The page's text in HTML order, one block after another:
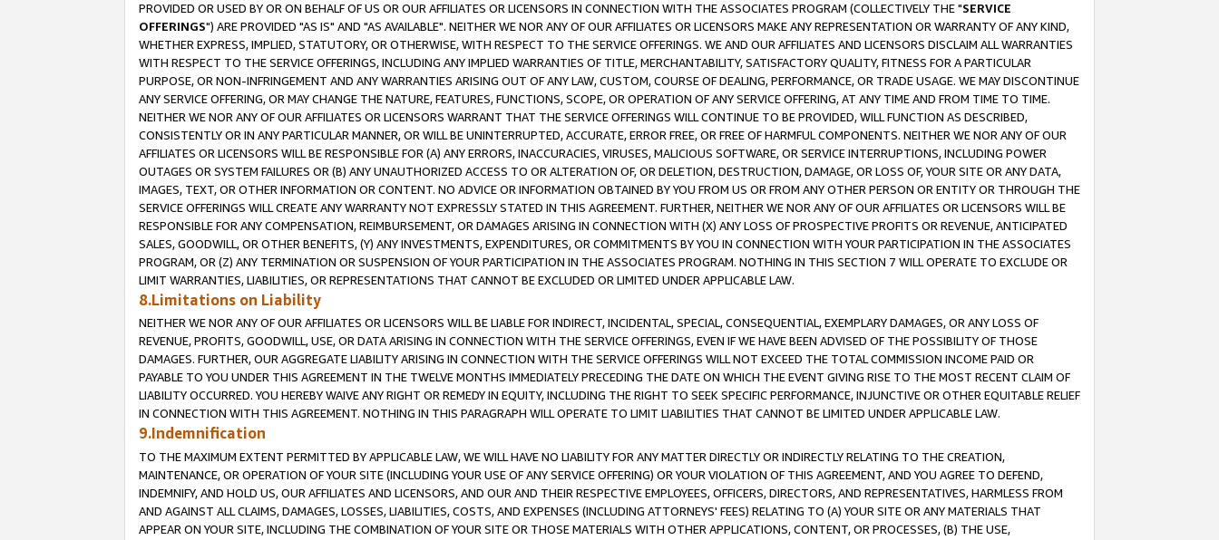
PROVIDED OR USED BY OR ON BEHALF OF US OR OUR AFFILIATES OR LICENSORS IN CONNECTION WITH THE ASSOCIATES PROGRAM (COLLECTIVELY THE "SERVICE
OFFERINGS") ARE PROVIDED "AS IS" AND "AS AVAILABLE". NEITHER WE NOR ANY OF OUR AFFILIATES OR LICENSORS MAKE ANY REPRESENTATION OR WARRANTY OF ANY KIND,
WHETHER EXPRESS, IMPLIED, STATUTORY, OR OTHERWISE, WITH RESPECT TO THE SERVICE OFFERINGS. WE AND OUR AFFILIATES AND LICENSORS DISCLAIM ALL WARRANTIES
WITH RESPECT TO THE SERVICE OFFERINGS, INCLUDING ANY IMPLIED WARRANTIES OF TITLE, MERCHANTABILITY, SATISFACTORY QUALITY, FITNESS FOR A PARTICULAR
PURPOSE, OR NON-INFRINGEMENT AND ANY WARRANTIES ARISING OUT OF ANY LAW, CUSTOM, COURSE OF DEALING, PERFORMANCE, OR TRADE USAGE. WE MAY DISCONTINUE
ANY SERVICE OFFERING, OR MAY CHANGE THE NATURE, FEATURES, FUNCTIONS, SCOPE, OR OPERATION OF ANY SERVICE OFFERING, AT ANY TIME AND FROM TIME TO TIME.
NEITHER WE NOR ANY OF OUR AFFILIATES OR LICENSORS WARRANT THAT THE SERVICE OFFERINGS WILL CONTINUE TO BE PROVIDED, WILL FUNCTION AS DESCRIBED,
CONSISTENTLY OR IN ANY PARTICULAR MANNER, OR WILL BE UNINTERRUPTED, ACCURATE, ERROR FREE, OR FREE OF HARMFUL COMPONENTS. NEITHER WE NOR ANY OF OUR
AFFILIATES OR LICENSORS WILL BE RESPONSIBLE FOR (A) ANY ERRORS, INACCURACIES, VIRUSES, MALICIOUS SOFTWARE, OR SERVICE INTERRUPTIONS, INCLUDING POWER
OUTAGES OR SYSTEM FAILURES OR (B) ANY UNAUTHORIZED ACCESS TO OR ALTERATION OF, OR DELETION, DESTRUCTION, DAMAGE, OR LOSS OF, YOUR SITE OR ANY DATA,
IMAGES, TEXT, OR OTHER INFORMATION OR CONTENT. NO ADVICE OR INFORMATION OBTAINED BY YOU FROM US OR FROM ANY OTHER PERSON OR ENTITY OR THROUGH THE
SERVICE OFFERINGS WILL CREATE ANY WARRANTY NOT EXPRESSLY STATED IN THIS AGREEMENT. FURTHER, NEITHER WE NOR ANY OF OUR AFFILIATES OR LICENSORS WILL BE
RESPONSIBLE FOR ANY COMPENSATION, REIMBURSEMENT, OR DAMAGES ARISING IN CONNECTION WITH (X) ANY LOSS OF PROSPECTIVE PROFITS OR REVENUE, ANTICIPATED
SALES, GOODWILL, OR OTHER BENEFITS, (Y) ANY INVESTMENTS, EXPENDITURES, OR COMMITMENTS BY YOU IN CONNECTION WITH YOUR PARTICIPATION IN THE ASSOCIATES
PROGRAM, OR (Z) ANY TERMINATION OR SUSPENSION OF YOUR PARTICIPATION IN THE ASSOCIATES PROGRAM. NOTHING IN THIS SECTION 7 WILL OPERATE TO EXCLUDE OR
LIMIT WARRANTIES, LIABILITIES, OR REPRESENTATIONS THAT CANNOT BE EXCLUDED OR LIMITED UNDER APPLICABLE LAW.
8.Limitations on Liability
NEITHER WE NOR ANY OF OUR AFFILIATES OR LICENSORS WILL BE LIABLE FOR INDIRECT, INCIDENTAL, SPECIAL, CONSEQUENTIAL, EXEMPLARY DAMAGES, OR ANY LOSS OF
REVENUE, PROFITS, GOODWILL, USE, OR DATA ARISING IN CONNECTION WITH THE SERVICE OFFERINGS, EVEN IF WE HAVE BEEN ADVISED OF THE POSSIBILITY OF THOSE
DAMAGES. FURTHER, OUR AGGREGATE LIABILITY ARISING IN CONNECTION WITH THE SERVICE OFFERINGS WILL NOT EXCEED THE TOTAL COMMISSION INCOME PAID OR
PAYABLE TO YOU UNDER THIS AGREEMENT IN THE TWELVE MONTHS IMMEDIATELY PRECEDING THE DATE ON WHICH THE EVENT GIVING RISE TO THE MOST RECENT CLAIM OF
LIABILITY OCCURRED. YOU HEREBY WAIVE ANY RIGHT OR REMEDY IN EQUITY, INCLUDING THE RIGHT TO SEEK SPECIFIC PERFORMANCE, INJUNCTIVE OR OTHER EQUITABLE RELIEF
IN CONNECTION WITH THIS AGREEMENT. NOTHING IN THIS PARAGRAPH WILL OPERATE TO LIMIT LIABILITIES THAT CANNOT BE LIMITED UNDER APPLICABLE LAW.
9.Indemnification
TO THE MAXIMUM EXTENT PERMITTED BY APPLICABLE LAW, WE WILL HAVE NO LIABILITY FOR ANY MATTER DIRECTLY OR INDIRECTLY RELATING TO THE CREATION,
MAINTENANCE, OR OPERATION OF YOUR SITE (INCLUDING YOUR USE OF ANY SERVICE OFFERING) OR YOUR VIOLATION OF THIS AGREEMENT, AND YOU AGREE TO DEFEND,
INDEMNIFY, AND HOLD US, OUR AFFILIATES AND LICENSORS, AND OUR AND THEIR RESPECTIVE EMPLOYEES, OFFICERS, DIRECTORS, AND REPRESENTATIVES, HARMLESS FROM
AND AGAINST ALL CLAIMS, DAMAGES, LOSSES, LIABILITIES, COSTS, AND EXPENSES (INCLUDING ATTORNEYS' FEES) RELATING TO (A) YOUR SITE OR ANY MATERIALS THAT
APPEAR ON YOUR SITE, INCLUDING THE COMBINATION OF YOUR SITE OR THOSE MATERIALS WITH OTHER APPLICATIONS, CONTENT, OR PROCESSES, (B) THE USE,